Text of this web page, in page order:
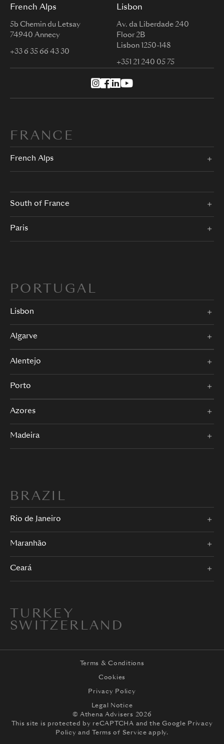
French Alps
5b Chemin du Letsay
74940 Annecy
+33 6 35 66 43 30
Lisbon
Av. da Liberdade 240
Floor 2B
Lisbon 1250-148
+351 21 240 05 75
FRANCE
French Alps
South of France
Paris
PORTUGAL
Lisbon
Algarve
Alentejo
Porto
Azores
Madeira
BRAZIL
Rio de Janeiro
Maranhão
Ceará
TURKEY
SWITZERLAND
Terms & Conditions
Cookies
Privacy Policy
Legal Notice
© Athena Advisers 2026
This site is protected by reCAPTCHA and theGoogle Privacy
Policy and Terms of Service apply.